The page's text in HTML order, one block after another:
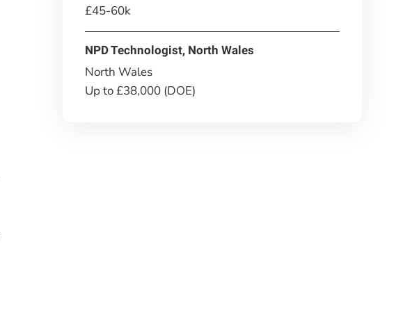
£45-60k
NPD Technologist, North Wales
North Wales
Up to £38,000 (DOE)